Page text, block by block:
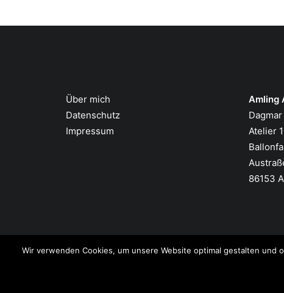
Über mich
Datenschutz
Impressum
Amling
Atelier
86153
Wir verwenden Cookies, um unsere Website optimal gestalten